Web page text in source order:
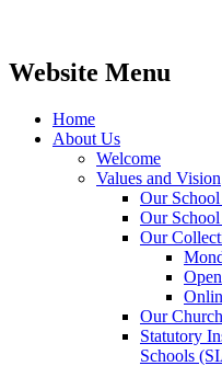
Website Menu
Home
About Us
Welcome
Values and Vision
Our
Our School
Our
Our Church
Statutory
Schools